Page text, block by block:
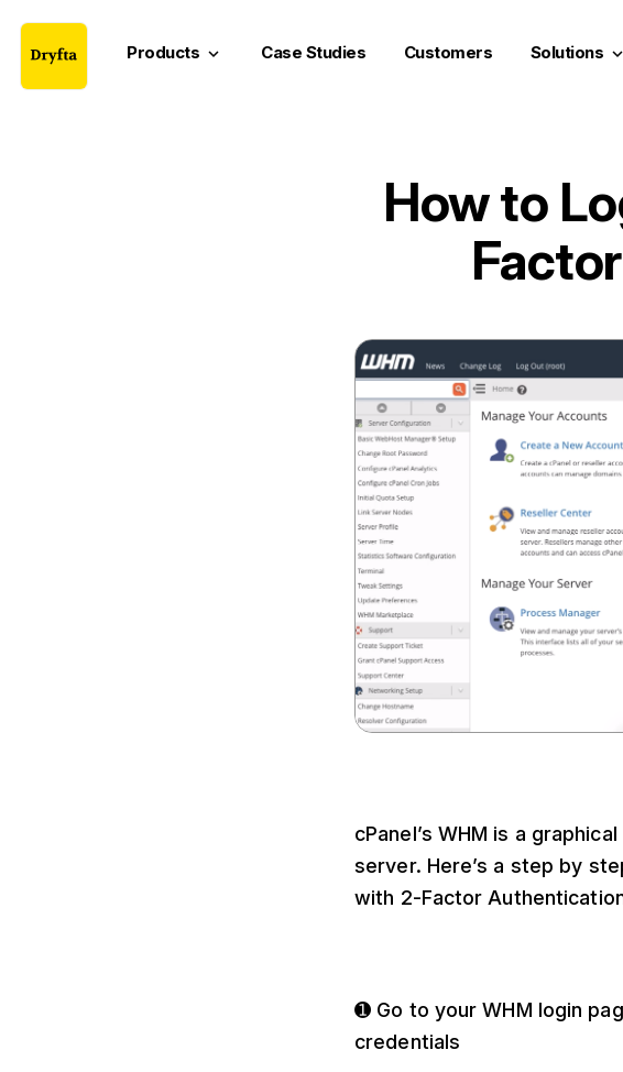
Products keyboard_arrow_down Case Studies Customers Solutions keyboard_arrow_down
How to
cPanel’s WHM is a
server. Here’s a step by
with 2-Factor
➊ Go to your WHM login
credentials